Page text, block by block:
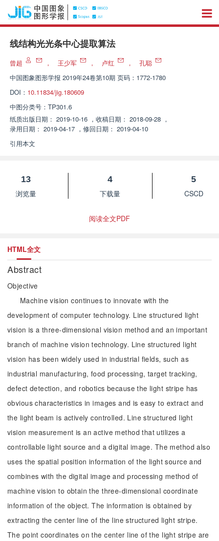
线结构光光条中心提取算法
曾超 ， 王少军 ， 卢红 ，
孔聪
中国图象图形学报 2019年24卷第10期 页码：1772-1780
DOI： 10.11834/jig.180609
中图分类号： TP301.6
纸质出版日期： 2019-10-16 ， 收稿日期： 2018-09-28 ，
录用日期： 2019-04-17 ， 修回日期： 2019-04-10
引用本文
13
浏览量
4
下载量
5
CSCD
阅读全文PDF
HTML全文
Abstract
Objective
Machine vision continues to innovate with the
development of computer technology. Line structured light
vision is a three-dimensional vision method and an important
branch of machine vision technology. Line structured light
vision has been widely used in industrial fields, such as
industrial manufacturing, food processing, target tracking,
defect detection, and robotics because the light stripe has
obvious characteristics in images and is easy to extract and
the light beam is actively controlled. Line structured light
vision measurement is an active method that utilizes a
controllable light source and a digital image. The method also
uses the spatial position information of the light source and
combines with the digital image and processing method of
machine vision to obtain the three-dimensional coordinate
information of the object. The information is obtained by
extracting the center line of the line structured light stripe.
The point coordinates on the center line of the light stripe are